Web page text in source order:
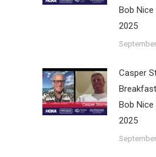
Bob Nice
2025
Casper
Bob Nice
2025